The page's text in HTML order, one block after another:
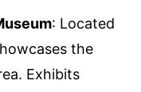
: Located
the
Exhibits